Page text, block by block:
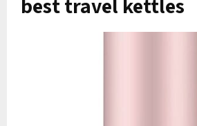
best travel kettles